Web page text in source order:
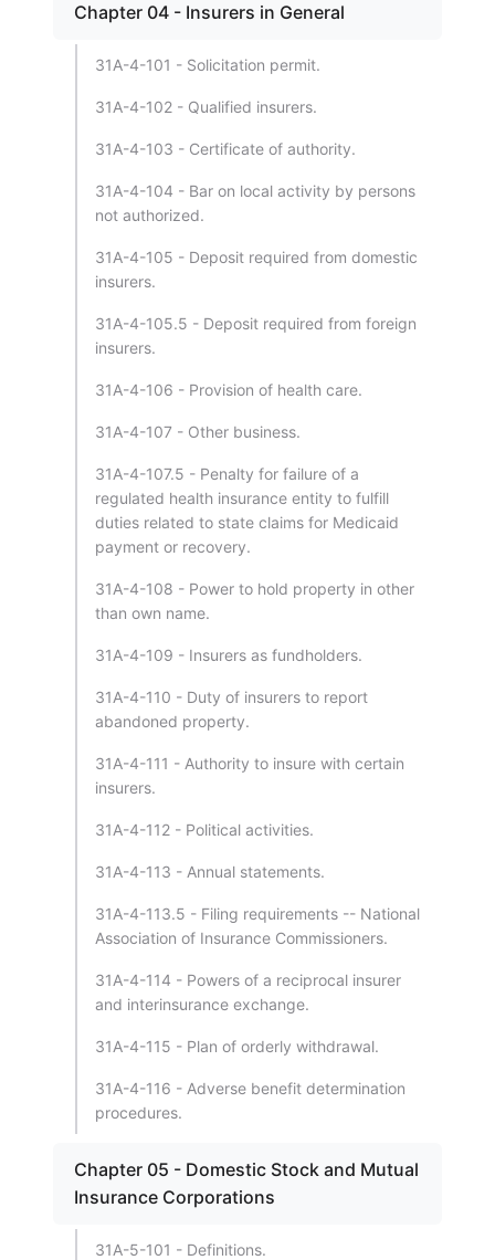
Chapter 04 - Insurers in General
31A-4-101 - Solicitation permit.
31A-4-102 - Qualified insurers.
31A-4-103 - Certificate of authority.
31A-4-104 - Bar on local activity by persons
not authorized.
31A-4-105 - Deposit required from domestic
insurers.
31A-4-105.5 - Deposit required from foreign
insurers.
31A-4-106 - Provision of health care.
31A-4-107 - Other business.
31A-4-107.5 - Penalty for failure of a
regulated health insurance entity to fulfill
duties related to state claims for Medicaid
payment or recovery.
31A-4-108 - Power to hold property in other
than own name.
31A-4-109 - Insurers as fundholders.
31A-4-110 - Duty of insurers to report
abandoned property.
31A-4-111 - Authority to insure with certain
insurers.
31A-4-112 - Political activities.
31A-4-113 - Annual statements.
31A-4-113.5 - Filing requirements -- National
Association of Insurance Commissioners.
31A-4-114 - Powers of a reciprocal insurer
and interinsurance exchange.
31A-4-115 - Plan of orderly withdrawal.
31A-4-116 - Adverse benefit determination
procedures.
Chapter 05 - Domestic Stock and Mutual
Insurance Corporations
31A-5-101 - Definitions.